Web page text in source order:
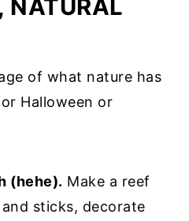
NATURAL
of what nature has
Halloween or
(hehe). Make a reef
sticks, decorate